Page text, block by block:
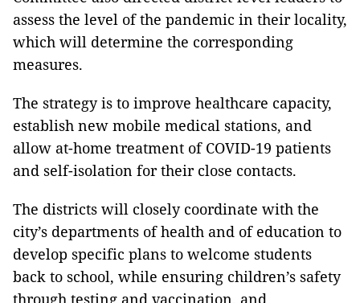
assess the level of the pandemic in their locality,
which will determine the corresponding
measures.
The strategy is to improve healthcare capacity,
establish new mobile medical stations, and
allow at-home treatment of COVID-19 patients
and self-isolation for their close contacts.
The districts will closely coordinate with the
city’s departments of health and of education to
develop specific plans to welcome students
back to school, while ensuring children’s safety
through testing and vaccination, and